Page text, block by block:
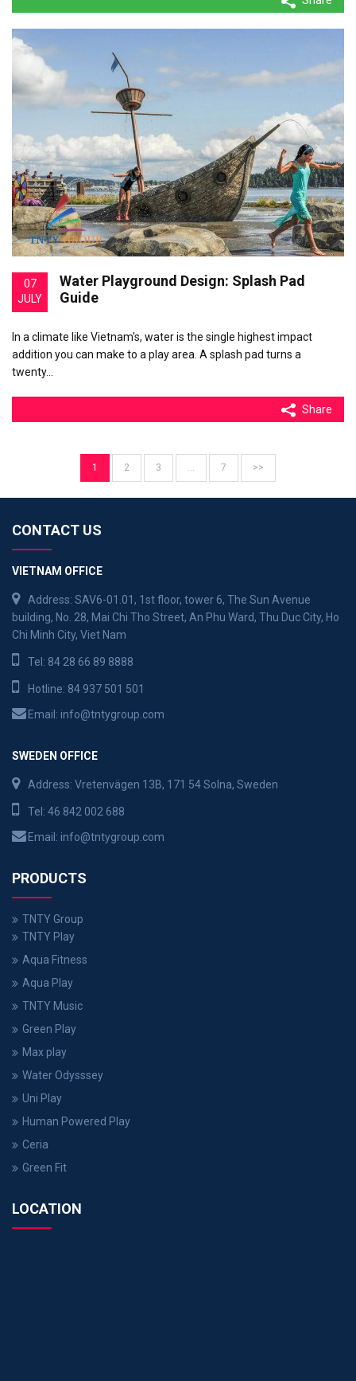
07
JULY
Water Playground Design: Splash Pad
Guide
In a climate like Vietnam's, water is the single highest impact
addition you can make to a play area. A splash pad turns a
twenty…
Share
1 2 3 7 >>
CONTACT US
VIETNAM OFFICE
Address: SAV6-01.01, 1st floor, tower 6, The Sun Avenue
building, No. 28, Mai Chi Tho Street, An Phu Ward, Thu Duc City, Ho
Chi Minh City, Viet Nam
Tel: 84 28 66 89 8888
Hotline: 84 937 501 501
Email: info@tntygroup.com
SWEDEN OFFICE
Address: Vretenvägen 13B, 171 54 Solna, Sweden
Tel: 46 842 002 688
Email: info@tntygroup.com
PRODUCTS
TNTY Group
TNTY Play
Aqua Fitness
Aqua Play
TNTY Music
Green Play
Max play
Water Odysssey
Uni Play
Human Powered Play
Ceria
Green Fit
LOCATION